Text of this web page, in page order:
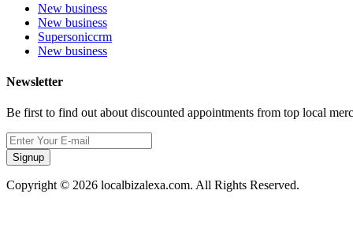
New business
New business
Supersoniccrm
New business
Newsletter
Be first to find out about discounted appointments from top local
Signup
Copyright © 2026 localbizalexa.com. All Rights Reserved.